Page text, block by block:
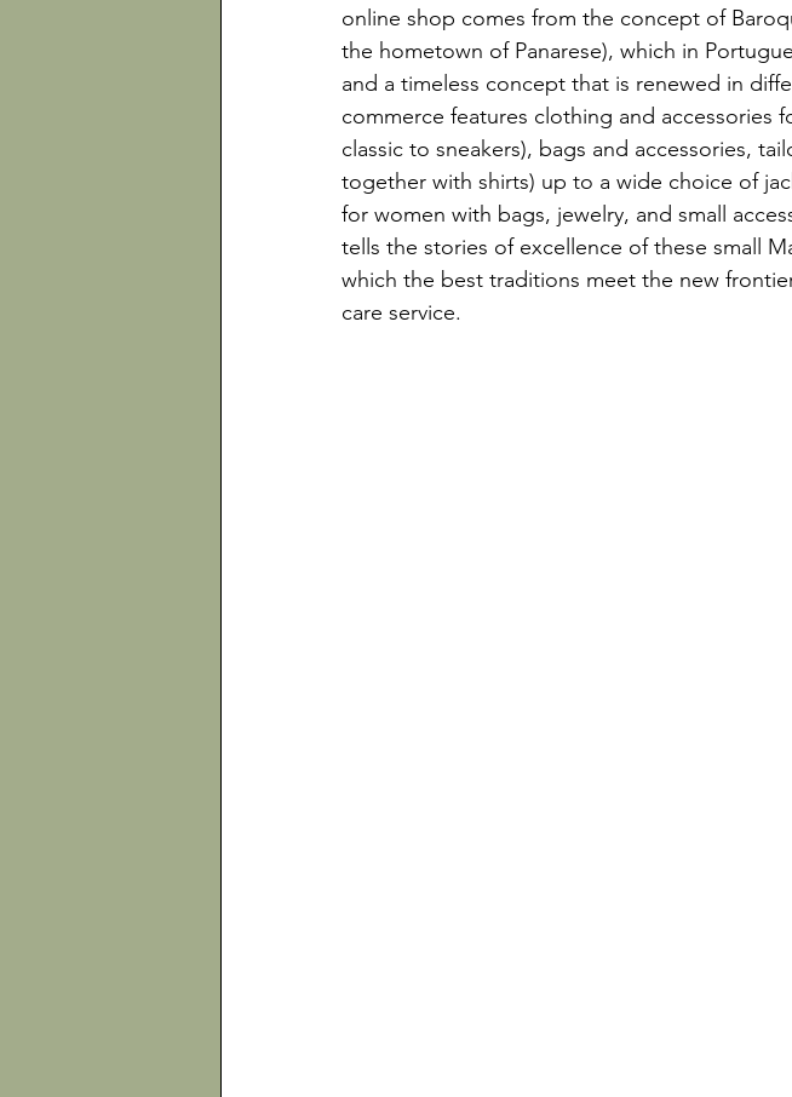
online shop comes from the concept of
the hometown of Panarese), which in
and a timeless concept that is renewed in
commerce features clothing and accessories
classic to sneakers), bags and accessories,
together with shirts) up to a wide choice of
for women with bags, jewelry, and small
tells the stories of excellence of these small
which the best traditions meet the new